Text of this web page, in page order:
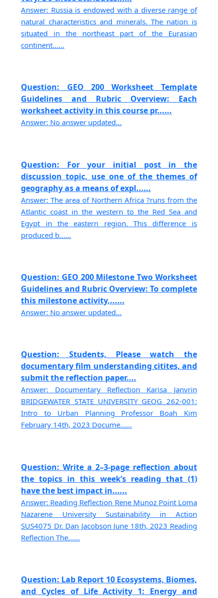
Answer: Russia is endowed with a diverse range of
natural characteristics and minerals. The nation is
situated in the northeast part of the Eurasian
continent......
Question: GEO 200 Worksheet Template
Guidelines and Rubric Overview: Each
worksheet activity in this course pr......
Answer: No answer updated...
Question: For your initial post in the
discussion topic, use one of the themes of
geography as a means of expl......
Answer: The area of Northern Africa ?runs from the
Atlantic coast in the western to the Red Sea and
Egypt in the eastern region. This difference is
produced b......
Question: GEO 200 Milestone Two Worksheet
Guidelines and Rubric Overview: To complete
this milestone activity,......
Answer: No answer updated...
Question: Students, Please watch the
documentary film understanding citites, and
submit the reflection paper....
Answer: Documentary Reflection Karisa Janvrin
BRIDGEWATER STATE UNIVERSITY GEOG 262-001:
Intro to Urban Planning Professor Boah Kim
February 14th, 2023 Docume......
Question: Write a 2–3-page reflection about
the topics in this week’s reading that (1)
have the best impact in......
Answer: Reading Reflection Rene Munoz Point Loma
Nazarene University Sustainability in Action
SUS4075 Dr. Dan Jacobson June 18th, 2023 Reading
Reflection The......
Question: Lab Report 10 Ecosystems, Biomes,
and Cycles of Life Activity 1: Energy and